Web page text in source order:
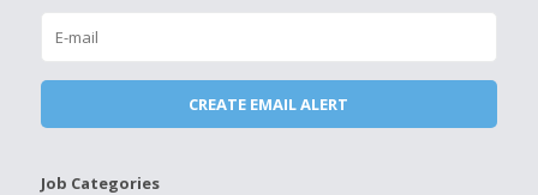
Job Categories